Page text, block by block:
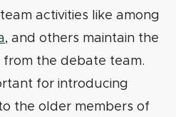
activities like among
, and others maintain the
the debate team.
for introducing
the older members of